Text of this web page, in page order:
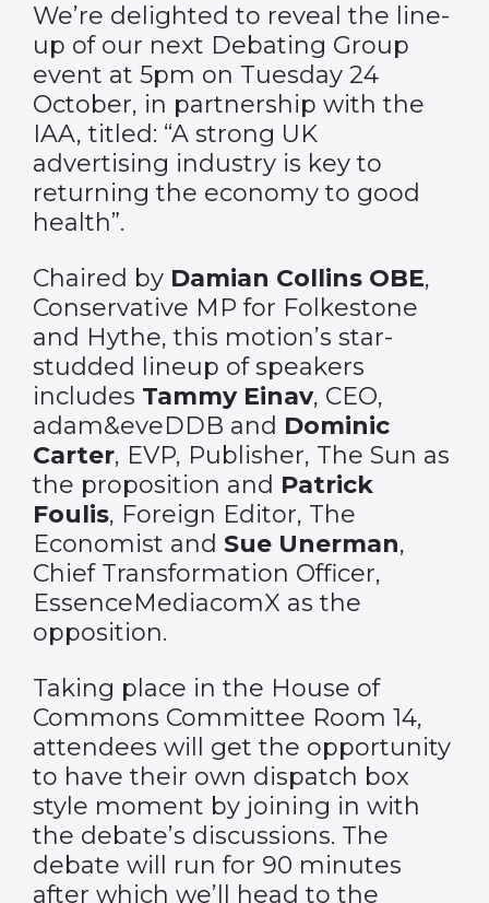
We’re delighted to reveal the line-
up of our next Debating Group
event at 5pm on Tuesday 24
October, in partnership with the
IAA, titled: “A strong UK
advertising industry is key to
returning the economy to good
health”.
Chaired by Damian Collins OBE,
Conservative MP for Folkestone
and Hythe, this motion’s star-
studded lineup of speakers
includes Tammy Einav, CEO,
adam&eveDDB and Dominic
Carter, EVP, Publisher, The Sun as
the proposition and Patrick
Foulis, Foreign Editor, The
Economist and Sue Unerman,
Chief Transformation Officer,
EssenceMediacomX as the
opposition.
Taking place in the House of
Commons Committee Room 14,
attendees will get the opportunity
to have their own dispatch box
style moment by joining in with
the debate’s discussions. The
debate will run for 90 minutes
after which we’ll head to the